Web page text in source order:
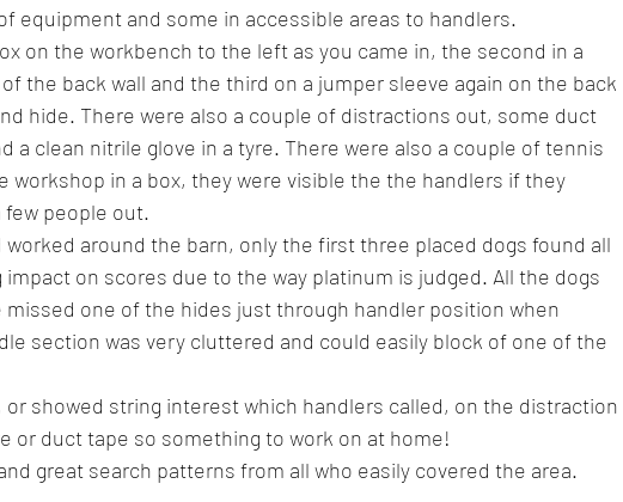
equipment and some in accessible areas to handlers.
on the workbench to the left as you came in, the second in a
the back wall and the third on a jumper sleeve again on the back
hide. There were also a couple of distractions out, some duct
a clean nitrile glove in a tyre. There were also a couple of tennis
workshop in a box, they were visible the the handlers if they
people out.
around the barn, only the first three placed dogs found all
on scores due to the way platinum is judged. All the dogs
one of the hides just through handler position when
section was very cluttered and could easily block of one of the
showed string interest which handlers called, on the distraction
or duct tape so something to work on at home!
great search patterns from all who easily covered the area.